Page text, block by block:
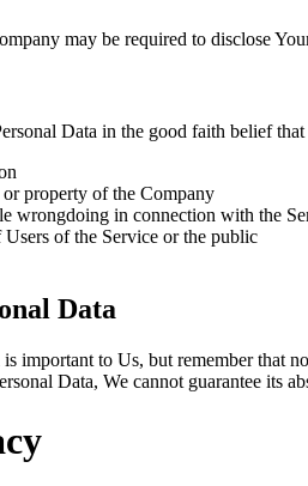
may be required to disclose
Data in the good faith belief that
property of the Company
wrongdoing in connection with the
of the Service or the public
Data
important to Us, but remember that
Data, We cannot guarantee its